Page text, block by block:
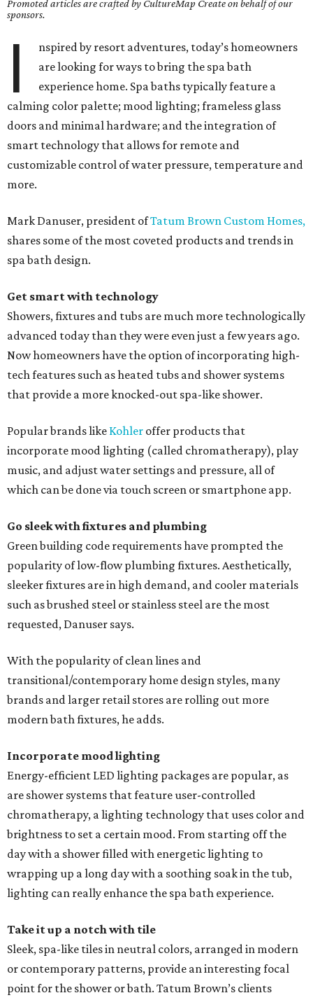
Promoted articles are crafted by CultureMap Create on behalf of our
sponsors.
I
nspired by resort adventures, today’s homeowners
are looking for ways to bring the spa bath
experience home. Spa baths typically feature a
calming color palette; mood lighting; frameless glass
doors and minimal hardware; and the integration of
smart technology that allows for remote and
customizable control of water pressure, temperature and
more.
Mark Danuser, president ofTatum Brown Custom Homes,
shares some of the most coveted products and trends in
spa bath design.
Get smart with technology
Showers, fixtures and tubs are much more technologically
advanced today than they were even just a few years ago.
Now homeowners have the option of incorporating high-
tech features such as heated tubs and shower systems
that provide a more knocked-out spa-like shower.
Popular brands like Kohler offer products that
incorporate mood lighting (called chromatherapy), play
music, and adjust water settings and pressure, all of
which can be done via touch screen or smartphone app.
Go sleek with fixtures and plumbing
Green building code requirements have prompted the
popularity of low-flow plumbing fixtures. Aesthetically,
sleeker fixtures are in high demand, and cooler materials
such as brushed steel or stainless steel are the most
requested, Danuser says.
With the popularity of clean lines and
transitional/contemporary home design styles, many
brands and larger retail stores are rolling out more
modern bath fixtures, he adds.
Incorporate mood lighting
Energy-efficient LED lighting packages are popular, as
are shower systems that feature user-controlled
chromatherapy, a lighting technology that uses color and
brightness to set a certain mood. From starting off the
day with a shower filled with energetic lighting to
wrapping up a long day with a soothing soak in the tub,
lighting can really enhance the spa bath experience.
Take it up a notch with tile
Sleek, spa-like tiles in neutral colors, arranged in modern
or contemporary patterns, provide an interesting focal
point for the shower or bath. Tatum Brown’s clients